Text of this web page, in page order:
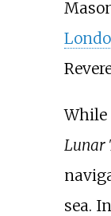
While
Lunar
sea.